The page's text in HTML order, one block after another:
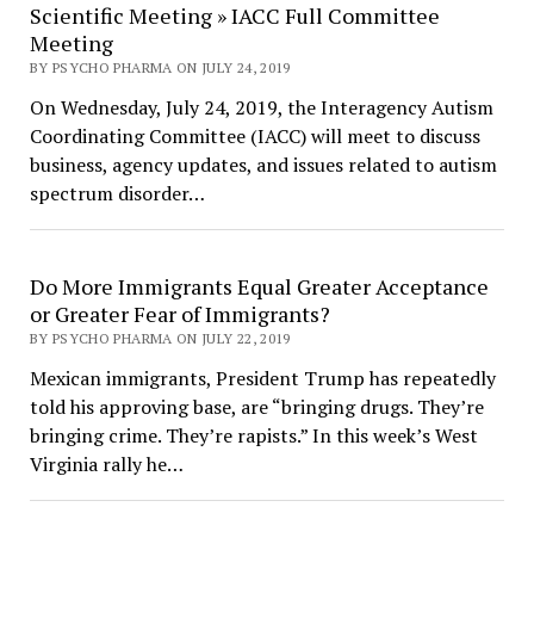
Scientific Meeting » IACC Full Committee
Meeting
BY PSYCHO PHARMA ON JULY 24, 2019
On Wednesday, July 24, 2019, the Interagency Autism
Coordinating Committee (IACC) will meet to discuss
business, agency updates, and issues related to autism
spectrum disorder…
Do More Immigrants Equal Greater Acceptance
or Greater Fear of Immigrants?
BY PSYCHO PHARMA ON JULY 22, 2019
Mexican immigrants, President Trump has repeatedly
told his approving base, are “bringing drugs. They’re
bringing crime. They’re rapists.” In this week’s West
Virginia rally he…